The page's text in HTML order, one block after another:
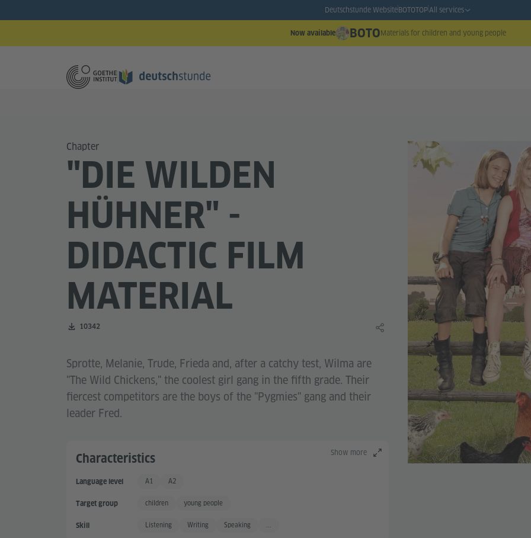
Deutschstunde WebsiteBOTOTOPAll services
Now available BOTOMaterials for children and young people
Chapter
"DIE WILDEN
HÜHNER" -
DIDACTIC FILM
MATERIAL
Number of downloads:
10342
Share this learning material
Sprotte, Melanie, Trude, Frieda and, after a catchy test, Wilma are
"The Wild Chickens," the coolest girl gang in the fifth grade. Their
fiercest competitors are the boys of the "Pygmies" gang and their
leader Fred.
Show more
Characteristics
Language level Basic User
A1 Basic User +
A2
Target group children young people
Skill Listening Writing Speaking ...